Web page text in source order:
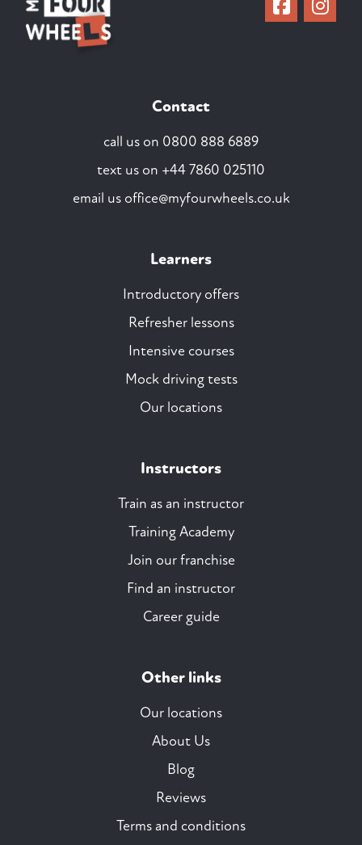
Contact
call us on 0800 888 6889
text us on +44 7860 025110
email us office@myfourwheels.co.uk
Learners
Introductory offers
Refresher lessons
Intensive courses
Mock driving tests
Our locations
Instructors
Train as an instructor
Training Academy
Join our franchise
Find an instructor
Career guide
Other links
Our locations
About Us
Blog
Reviews
Terms and conditions